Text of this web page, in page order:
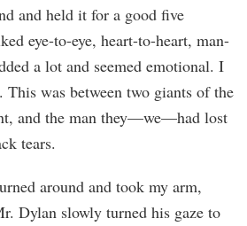
and held it for a good five
eye-to-eye, heart-to-heart, man-
a lot and seemed emotional. I
was between two giants of the
and the man they—we—had lost
tears.
around and took my arm,
Dylan slowly turned his gaze to